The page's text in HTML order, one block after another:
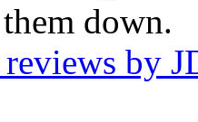
down.
by